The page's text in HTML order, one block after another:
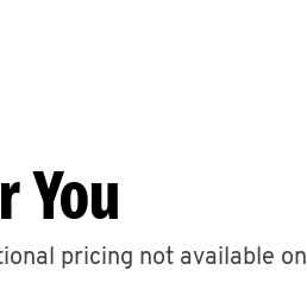
You
pricing not available on